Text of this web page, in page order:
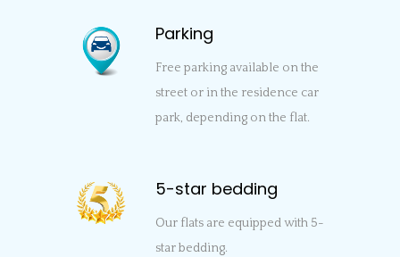
Parking
Free parking available on the
street or in the residence car
park, depending on the flat.
5-star bedding
Our flats are equipped with 5-
star bedding.